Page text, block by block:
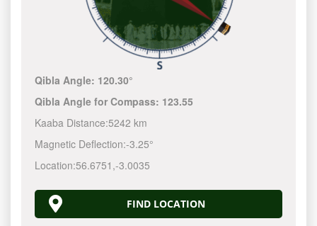
Qibla Angle: 120.30°
Qibla Angle for Compass: 123.55
Kaaba Distance:5242 km
Magnetic Deflection:-3.25°
Location:56.6751 ,-3.0035
FIND LOCATION